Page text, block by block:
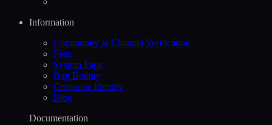
Information
Community & Channel Verification
Fees
System Page
Bug Bounty
Corporate Identity
Blog
Documentation